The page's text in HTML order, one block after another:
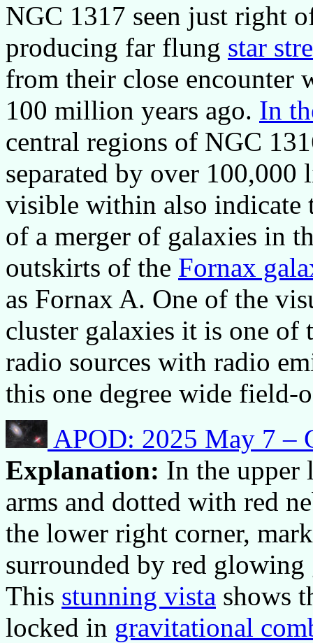
NGC 1317 seen just right
producing far flung star
from their close encounter
100 million years ago. In
central regions of NGC
separated by over
visible within also indicate
of a merger of galaxies in
outskirts of the Fornax
as Fornax A. One of the
cluster galaxies it is one of
radio sources with radio
this one degree wide field-
APOD: 2025 May 7 –
Explanation: In the upper
arms and dotted with red
the lower right corner,
surrounded by red
This stunning vista shows
locked in gravitational